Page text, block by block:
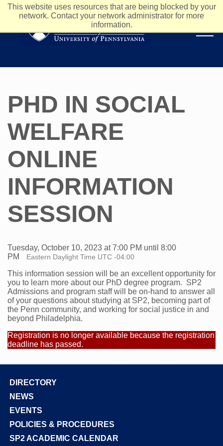
This website uses resources that are being blocked by your
network. Contact your network administrator for more
information.
PHD IN SOCIAL
WELFARE
ONLINE
INFORMATION
SESSION
Tuesday, October 10, 2023 at 7:00 PM until 8:00
PM
Eastern Daylight Time UTC -04:00
This information session will be an excellent opportunity for
you to learn more about our PhD degree program. SP2
Admissions and program staff will be on-hand to answer all
of your questions about studying at SP2, becoming part of
the Penn community, and working for social justice in and
beyond Philadelphia.
Registration is no longer available because the registration
deadline has passed.
Footer
DIRECTORY
NEWS
EVENTS
POLICIES & PROCEDURES
SP2 ACADEMIC CALENDAR